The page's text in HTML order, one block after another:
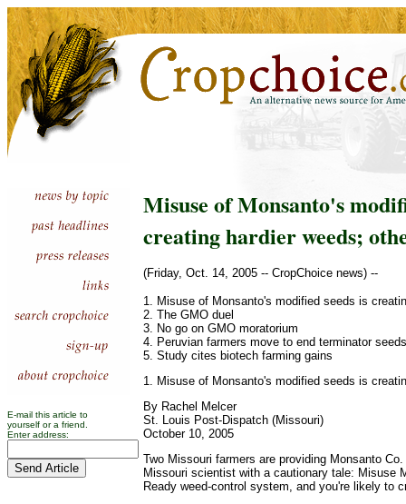
E-mail this article to
yourself or a friend.
Enter address:
Misuse of Monsanto's
creating hardier weeds;
(Friday, Oct. 14, 2005 -- CropChoice news) --
1. Misuse of Monsanto's modified seeds is
2. The GMO duel
3. No go on GMO moratorium
4. Peruvian farmers move to end terminator seeds
5. Study cites biotech farming gains
1. Misuse of Monsanto's modified seeds is
By Rachel Melcer
St. Louis Post-Dispatch (Missouri)
October 10, 2005
Two Missouri farmers are providing Monsanto
Missouri scientist with a cautionary tale: Misuse
Ready weed-control system, and you're likely to